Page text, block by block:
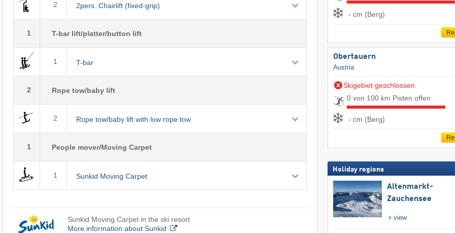
2 2pers. Chairlift (fixed-grip)
1 T-bar lift/platter/button lift
1 T-bar
2 Rope tow/baby lift
2 Rope tow/baby lift with low rope tow
1 People mover/Moving Carpet
1 Sunkid Moving Carpet
Sunkid Moving Carpet in the ski resort
More information about Sunkid
- cm (Berg)
Obertauern
Austria
Skigebiet geschlossen
0 von 100 km Pisten offen
- cm (Berg)
Holiday regions
Altenmarkt-
Zauchensee
view